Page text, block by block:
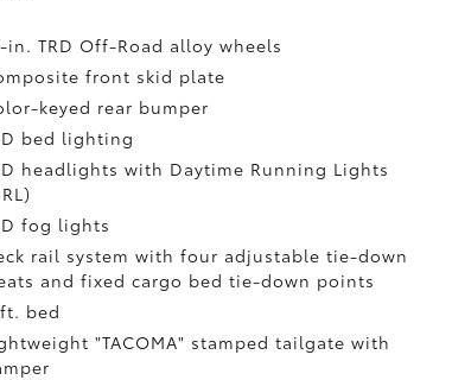
in. TRD Off-Road alloy wheels
front skid plate
keyed rear bumper
bed lighting
headlights with Daytime Running Lights
fog lights
rail system with four adjustable tie-down
and fixed cargo bed tie-down points
bed
"TACOMA" stamped tailgate with